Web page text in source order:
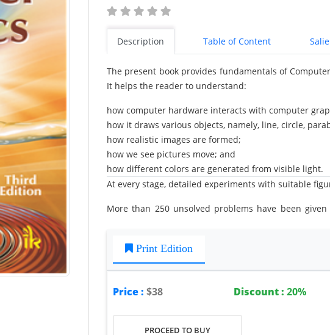
Description Table of Content
The present book provides fundamentals of
It helps the reader to understand:
how computer hardware interacts with computer
how it draws various objects, namely, line, circle,
how realistic images are formed;
how we see pictures move; and
how different colors are generated from visible light.
At every stage, detailed experiments with suitable
More than 250 unsolved problems have been
Print Edition
Price : $38 Discount : 20%
PROCEED TO BUY